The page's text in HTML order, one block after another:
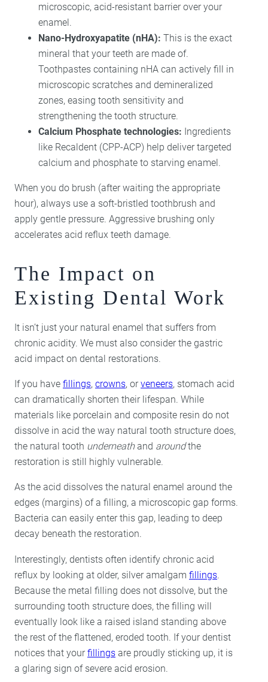
microscopic, acid-resistant barrier over your
enamel.
Nano-Hydroxyapatite (nHA): This is the exact
mineral that your teeth are made of.
Toothpastes containing nHA can actively fill in
microscopic scratches and demineralized
zones, easing tooth sensitivity and
strengthening the tooth structure.
Calcium Phosphate technologies: Ingredients
like Recaldent (CPP-ACP) help deliver targeted
calcium and phosphate to starving enamel.
When you do brush (after waiting the appropriate
hour), always use a soft-bristled toothbrush and
apply gentle pressure. Aggressive brushing only
accelerates acid reflux teeth damage.
The Impact on
Existing Dental Work
It isn’t just your natural enamel that suffers from
chronic acidity. We must also consider the gastric
acid impact on dental restorations.
If you have fillings, crowns, orveneers, stomach acid
can dramatically shorten their lifespan. While
materials like porcelain and composite resin do not
dissolve in acid the way natural tooth structure does,
the natural tooth underneathand aroundthe
restoration is still highly vulnerable.
As the acid dissolves the natural enamel around the
edges (margins) of a filling, a microscopic gap forms.
Bacteria can easily enter this gap, leading to deep
decay beneath the restoration.
Interestingly, dentists often identify chronic acid
reflux by looking at older, silver amalgam fillings.
Because the metal filling does not dissolve, but the
surrounding tooth structure does, the filling will
eventually look like a raised island standing above
the rest of the flattened, eroded tooth. If your dentist
notices that yourfillings are proudly sticking up, it is
a glaring sign of severe acid erosion.